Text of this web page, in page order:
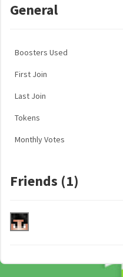
General
Boosters Used
First Join
Last Join
Tokens
Monthly Votes
Friends (1)